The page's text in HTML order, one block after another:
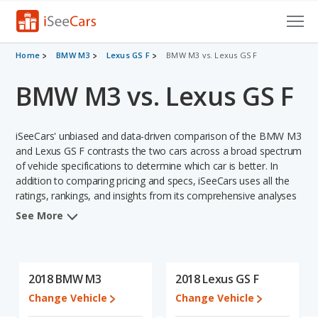
Cars for Sale
Research
Saved Cars
Saved Searches
Saved iVIN Reports
Sign Up
Home BMW M3 Lexus GS F BMW M3 vs. Lexus GS F
BMW M3 vs. Lexus GS F
iSeeCars' unbiased and data-driven comparison of the BMW M3
and Lexus GS F contrasts the two cars across a broad spectrum
of vehicle specifications to determine which car is better. In
addition to comparing pricing and specs, iSeeCars uses all the
ratings, rankings, and insights from its comprehensive analyses
of each vehicle model, including calculations of reliability, safety,
BMW M3 and the Lexus GS F.
In comparing the BMW M3's and the Lexus GS F's specifications
See More
2018 BMW M3
Change Vehicle
2018 Lexus GS F
Change Vehicle